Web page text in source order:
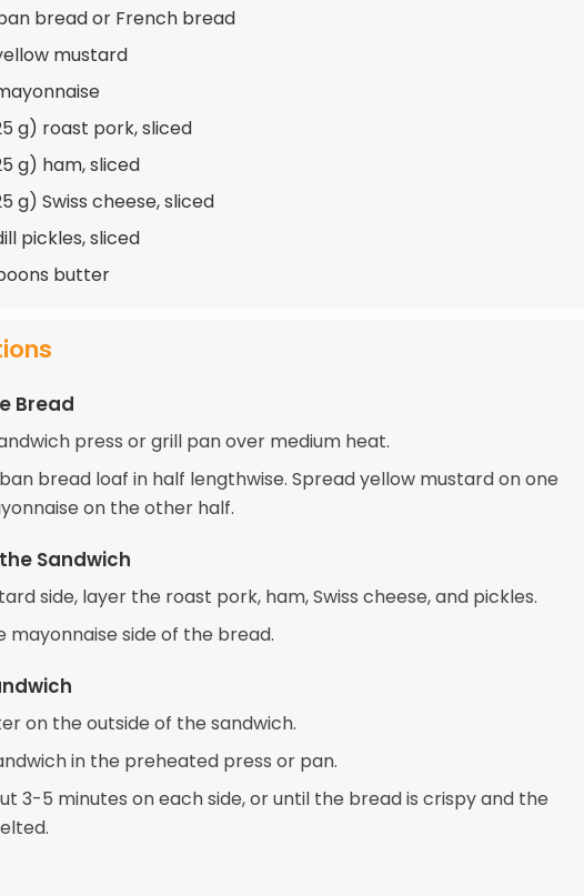
bread or French bread
mustard
g) roast pork, sliced
g) ham, sliced
g) Swiss cheese, sliced
pickles, sliced
butter
Bread
press or grill pan over medium heat.
bread loaf in half lengthwise. Spread yellow mustard on one
on the other half.
Sandwich
side, layer the roast pork, ham, Swiss cheese, and pickles.
mayonnaise side of the bread.
on the outside of the sandwich.
in the preheated press or pan.
3-5 minutes on each side, or until the bread is crispy and the